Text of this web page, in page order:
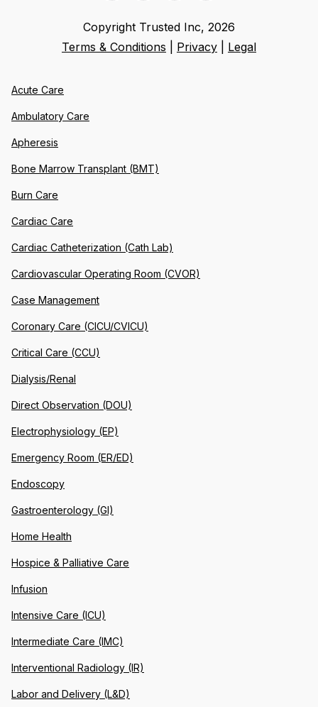
Copyright Trusted Inc, 2026
Terms & Conditions
Privacy Legal
Acute Care
Ambulatory Care
Apheresis
Bone Marrow Transplant (BMT)
Burn Care
Cardiac Care
Cardiac Catheterization (Cath Lab)
Cardiovascular Operating Room (CVOR)
Case Management
Coronary Care (CICU/CVICU)
Critical Care (CCU)
Dialysis/Renal
Direct Observation (DOU)
Electrophysiology (EP)
Emergency Room (ER/ED)
Endoscopy
Gastroenterology (GI)
Home Health
Hospice & Palliative Care
Infusion
Intensive Care (ICU)
Intermediate Care (IMC)
Interventional Radiology (IR)
Labor and Delivery (L&D)